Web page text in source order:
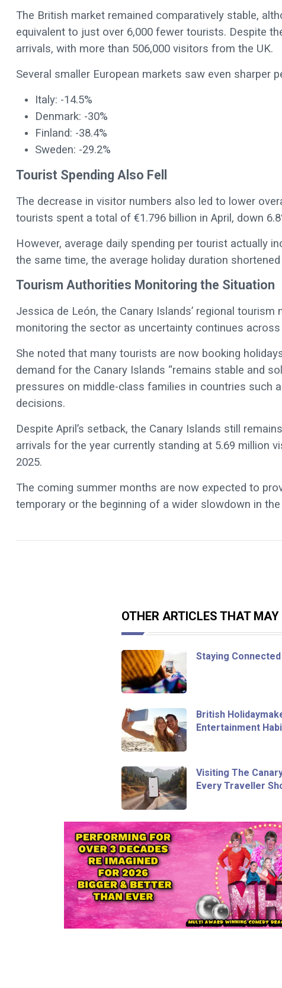
The British market remained comparatively stable,
equivalent to just over 6,000 fewer tourists. Despite
arrivals, with more than 506,000 visitors from the UK.
Several smaller European markets saw even sharper
Italy: -14.5%
Denmark: -30%
Finland: -38.4%
Sweden: -29.2%
Tourist Spending Also Fell
The decrease in visitor numbers also led to lower
tourists spent a total of €1.796 billion in April, down
However, average daily spending per tourist actually
the same time, the average holiday duration
Tourism Authorities Monitoring the Situation
Jessica de León, the Canary Islands’ regional
monitoring the sector as uncertainty continues across
She noted that many tourists are now booking
demand for the Canary Islands “remains stable and
pressures on middle-class families in countries such
decisions.
Despite April’s setback, the Canary Islands still
arrivals for the year currently standing at 5.69 million
2025.
The coming summer months are now expected to
temporary or the beginning of a wider slowdown in
OTHER ARTICLES THAT MAY
Staying
British
Entertainment
Visiting The
Every Traveller